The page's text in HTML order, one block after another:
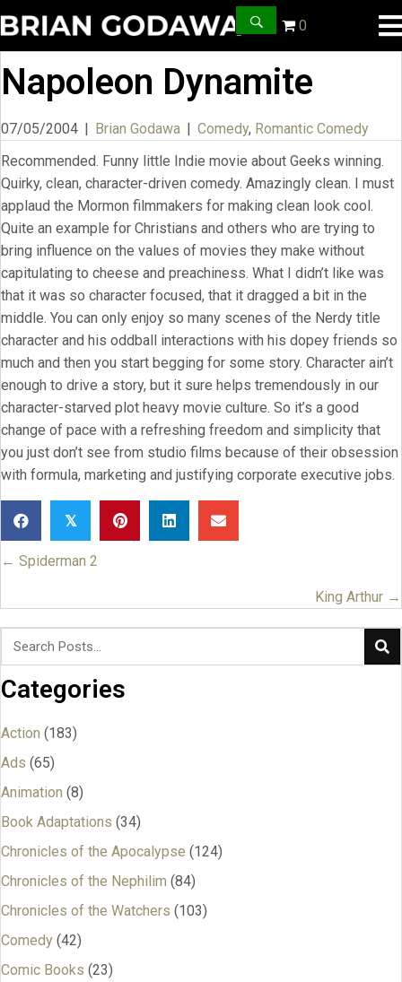
0
Napoleon Dynamite
07/05/2004 | Brian Godawa | Comedy, Romantic Comedy
Recommended. Funny little Indie movie about Geeks winning.
Quirky, clean, character-driven comedy. Amazingly clean. I must
applaud the Mormon filmmakers for making clean look cool.
Quite an example for Christians and others who are trying to
bring influence on the values of movies they make without
capitulating to cheese and preachiness. What I didn’t like was
that it was so character focused, that it dragged a bit in the
middle. You can only enjoy so many scenes of the Nerdy title
character and his oddball interactions with his dopey friends so
much and then you start begging for some story. Character ain’t
enough to drive a story, but it sure helps tremendously in our
character-starved plot heavy movie culture. So it’s a good
change of pace with a refreshing freedom and simplicity that
you just don’t see from studio films because of their obsession
with formula, marketing and justifying corporate executive jobs.
𝕏
Posts
navigation
← Spiderman 2
King Arthur →
Categories
Action (183)
Ads (65)
Animation (8)
Book Adaptations (34)
Chronicles of the Apocalypse (124)
Chronicles of the Nephilim (84)
Chronicles of the Watchers (103)
Comedy (42)
Comic Books (23)